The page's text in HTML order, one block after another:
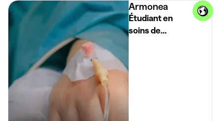
Armonea
Étudiant en
soins de